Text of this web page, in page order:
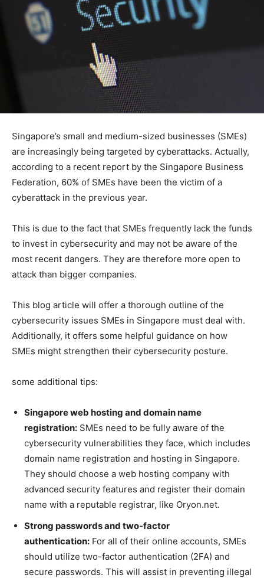
Singapore’s small and medium-sized businesses (SMEs)
are increasingly being targeted by cyberattacks. Actually,
according to a recent report by the Singapore Business
Federation, 60% of SMEs have been the victim of a
cyberattack in the previous year.
This is due to the fact that SMEs frequently lack the funds
to invest in cybersecurity and may not be aware of the
most recent dangers. They are therefore more open to
attack than bigger companies.
This blog article will offer a thorough outline of the
cybersecurity issues SMEs in Singapore must deal with.
Additionally, it offers some helpful guidance on how
SMEs might strengthen their cybersecurity posture.
some additional tips:
Singapore web hosting and domain name
registration: SMEs need to be fully aware of the
cybersecurity vulnerabilities they face, which includes
domain name registration and hosting in Singapore.
They should choose a web hosting company with
advanced security features and register their domain
name with a reputable registrar, like Oryon.net.
Strong passwords and two-factor
authentication: For all of their online accounts, SMEs
should utilize two-factor authentication (2FA) and
secure passwords. This will assist in preventing illegal